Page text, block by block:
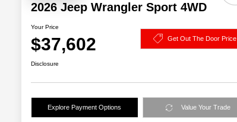
2026 Jeep Wrangler Sport 4WD
Your Price
$37,602 Get Out The Door Price
Disclosure
Explore Payment Options Value Your Trade